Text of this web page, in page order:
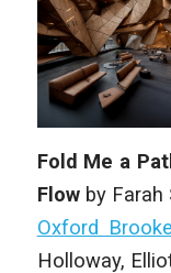
Fold Me a
Flow byFarah
Oxford
Holloway,